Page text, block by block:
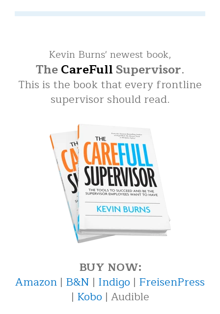
Kevin Burns' newest book,
TheCareFullSupervisor.
This is the book that every frontline
supervisor should read.
BUY NOW:
Amazon | B&N | Indigo | FreisenPress
| Kobo | Audible